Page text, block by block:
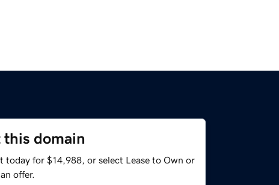
this domain
today for $14,988, or select Lease to Own or
offer.